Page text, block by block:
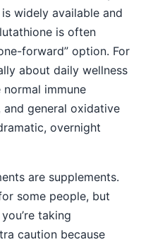
widely available and
is often
forward” option. For
about daily wellness
immune
general oxidative
overnight
are supplements.
some people, but
taking
caution because